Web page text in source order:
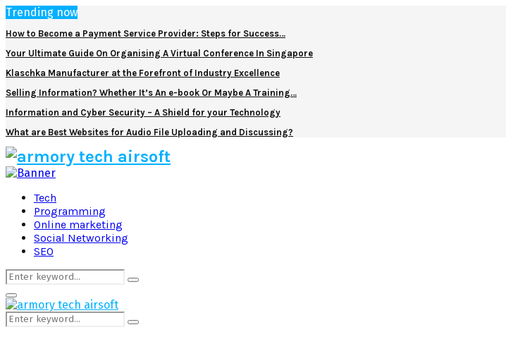
Trending now
How to Become a Payment Service Provider: Steps for Success…
Your Ultimate Guide On Organising A Virtual Conference In Singapore
Klaschka Manufacturer at the Forefront of Industry Excellence
Selling Information? Whether It’s An e-book Or Maybe A Training…
Information and Cyber Security – A Shield for your Technology
What are Best Websites for Audio File Uploading and Discussing?
Facebook
Twitter
Pinterest
Linkedin
Tech
Programming
Online marketing
Social Networking
SEO
Search
for:
Search
Primary
Menu
Search
for:
Search